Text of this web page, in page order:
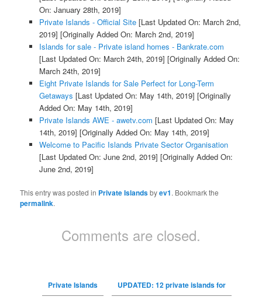
On: January 28th, 2019]
Private Islands - Official Site[Last Updated On: March 2nd,
2019] [Originally Added On: March 2nd, 2019]
Islands for sale - Private island homes - Bankrate.com
[Last Updated On: March 24th, 2019] [Originally Added On:
March 24th, 2019]
Eight Private Islands for Sale Perfect for Long-Term
Getaways [Last Updated On: May 14th, 2019] [Originally
Added On: May 14th, 2019]
Private Islands AWE - awetv.com [Last Updated On: May
14th, 2019] [Originally Added On: May 14th, 2019]
Welcome to Pacific Islands Private Sector Organisation
[Last Updated On: June 2nd, 2019] [Originally Added On:
June 2nd, 2019]
This entry was posted in Private Islandsbyev1. Bookmark the
permalink.
Comments are closed.
Private Islands UPDATED: 12 private islands for